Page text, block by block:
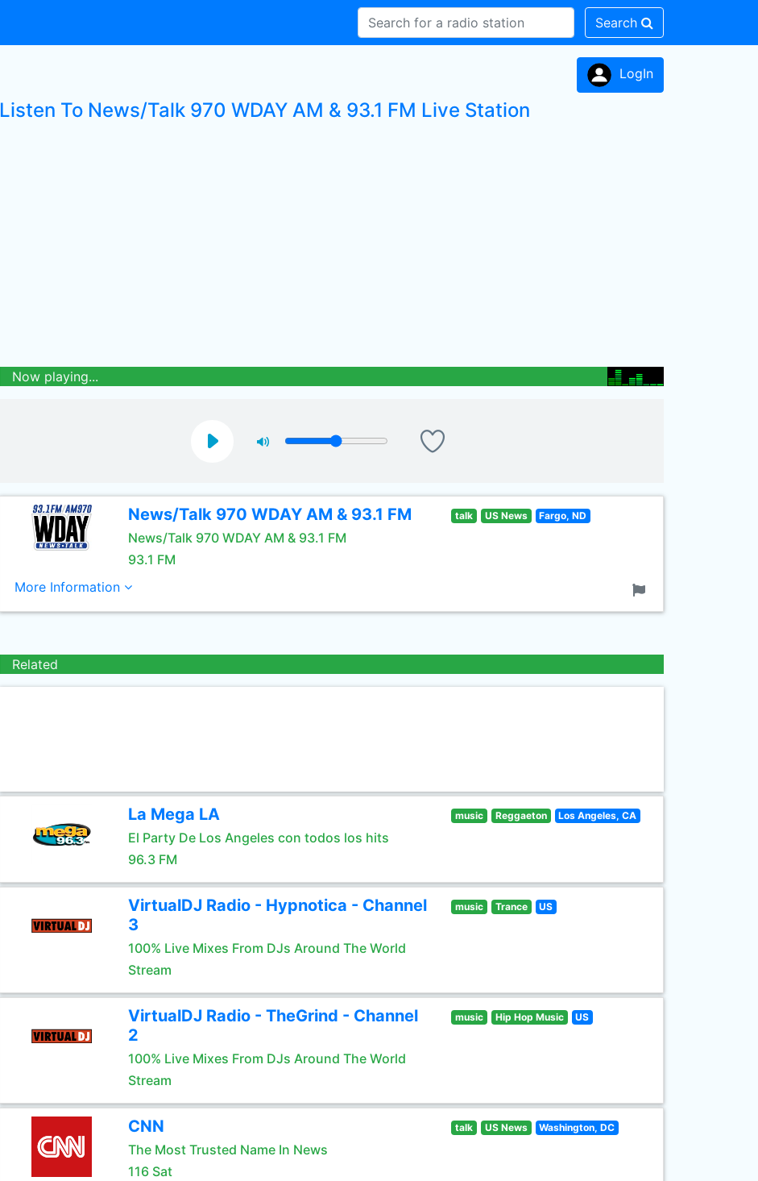
Search
LogIn
Listen To News/Talk 970 WDAY AM & 93.1 FM Live Station
Now playing...
News/Talk 970 WDAY AM & 93.1 FM
News/Talk 970 WDAY AM & 93.1 FM
93.1 FM
talk US News Fargo, ND
More Information
Related
La Mega LA
El Party De Los Angeles con todos los hits
96.3 FM
music Reggaeton Los Angeles, CA
VirtualDJ Radio - Hypnotica - Channel
3
100% Live Mixes From DJs Around The World
Stream
music Trance US
VirtualDJ Radio - TheGrind - Channel
2
100% Live Mixes From DJs Around The World
Stream
music Hip Hop Music US
CNN
The Most Trusted Name In News
116 Sat
talk US News Washington, DC